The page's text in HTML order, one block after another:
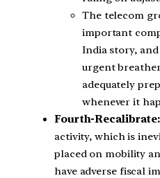
The telecom
important
India story,
urgent
adequately
whenever it
Fourth-Recalibrate:
activity, which is
placed on mobility
have adverse fiscal